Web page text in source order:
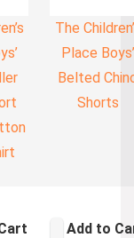
The
Place Boys’
Belted
Shorts
Add to